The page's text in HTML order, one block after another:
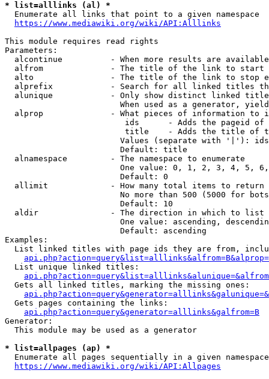
* list=alllinks (al) *
  Enumerate all links that point to a given namespace
https://www.mediawiki.org/wiki/API:Alllinks
This module requires read rights
Parameters:
alcontinue          - When more results are
alfrom              - The title of the link to start
alto                - The title of the link to stop
alprefix            - Search for all linked titles
alunique            - Only show distinct linked
When used as a generator,
alprop              - What pieces of information to
ids      - Adds the pageid
title    - Adds the title of
Values (separate with '|'):
                        Default: title
  alnamespace         - The namespace to enumerate
One value: 0, 1, 2, 3, 4, 5,
                        Default: 0
  allimit             - How many total items to return
No more than 500 (5000 for
                        Default: 10
  aldir               - The direction in which to list
One value: ascending,
                        Default: ascending
Examples:
List linked titles with page ids they are from,
  List unique linked titles:
  Gets all linked titles, marking the missing ones:
  Gets pages containing the links:
api.php?action=query&generator=alllinks&galfrom=B
Generator:
  This module may be used as a generator
* list=allpages (ap) *
Enumerate all pages sequentially in a given
https://www.mediawiki.org/wiki/API:Allpages